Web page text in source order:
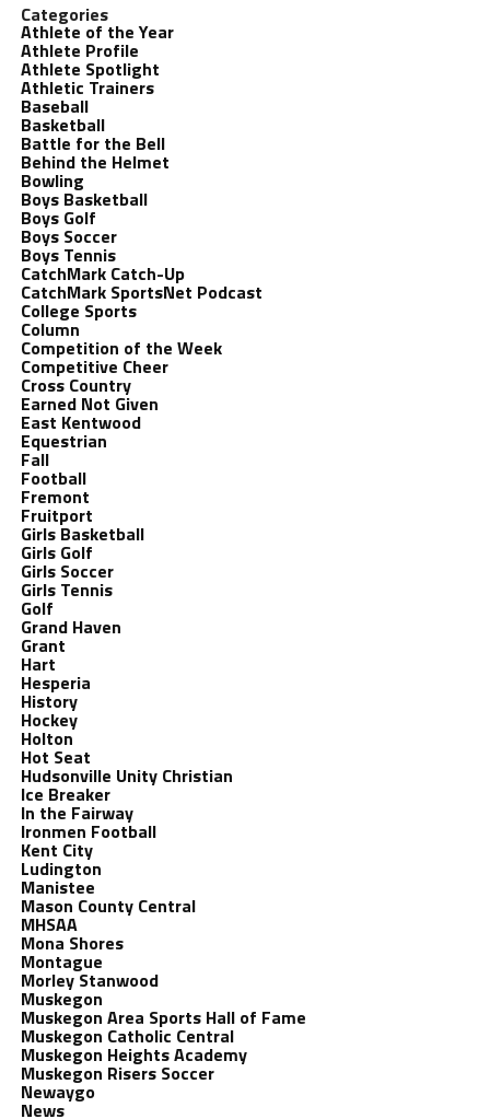
Categories
Athlete of the Year
Athlete Profile
Athlete Spotlight
Athletic Trainers
Baseball
Basketball
Battle for the Bell
Behind the Helmet
Bowling
Boys Basketball
Boys Golf
Boys Soccer
Boys Tennis
CatchMark Catch-Up
CatchMark SportsNet Podcast
College Sports
Column
Competition of the Week
Competitive Cheer
Cross Country
Earned Not Given
East Kentwood
Equestrian
Fall
Football
Fremont
Fruitport
Girls Basketball
Girls Golf
Girls Soccer
Girls Tennis
Golf
Grand Haven
Grant
Hart
Hesperia
History
Hockey
Holton
Hot Seat
Hudsonville Unity Christian
Ice Breaker
In the Fairway
Ironmen Football
Kent City
Ludington
Manistee
Mason County Central
MHSAA
Mona Shores
Montague
Morley Stanwood
Muskegon
Muskegon Area Sports Hall of Fame
Muskegon Catholic Central
Muskegon Heights Academy
Muskegon Risers Soccer
Newaygo
News